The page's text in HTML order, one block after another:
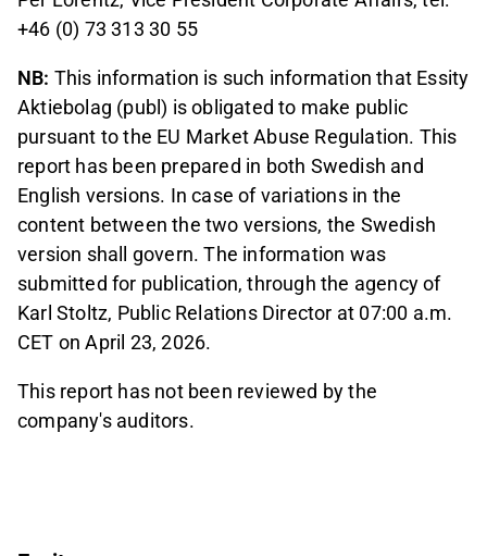
+46 (0) 73 313 30 55
NB: This information is such information that Essity
Aktiebolag (publ) is obligated to make public
pursuant to the EU Market Abuse Regulation. This
report has been prepared in both Swedish and
English versions. In case of variations in the
content between the two versions, the Swedish
version shall govern. The information was
submitted for publication, through the agency of
Karl Stoltz, Public Relations Director at 07:00 a.m.
CET on April 23, 2026.
This report has not been reviewed by the
company's auditors.